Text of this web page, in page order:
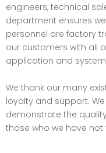
engineers, technical
department ensures
personnel are factory
our customers with all
application and
We thank our many
loyalty and support.
demonstrate the
those who we have